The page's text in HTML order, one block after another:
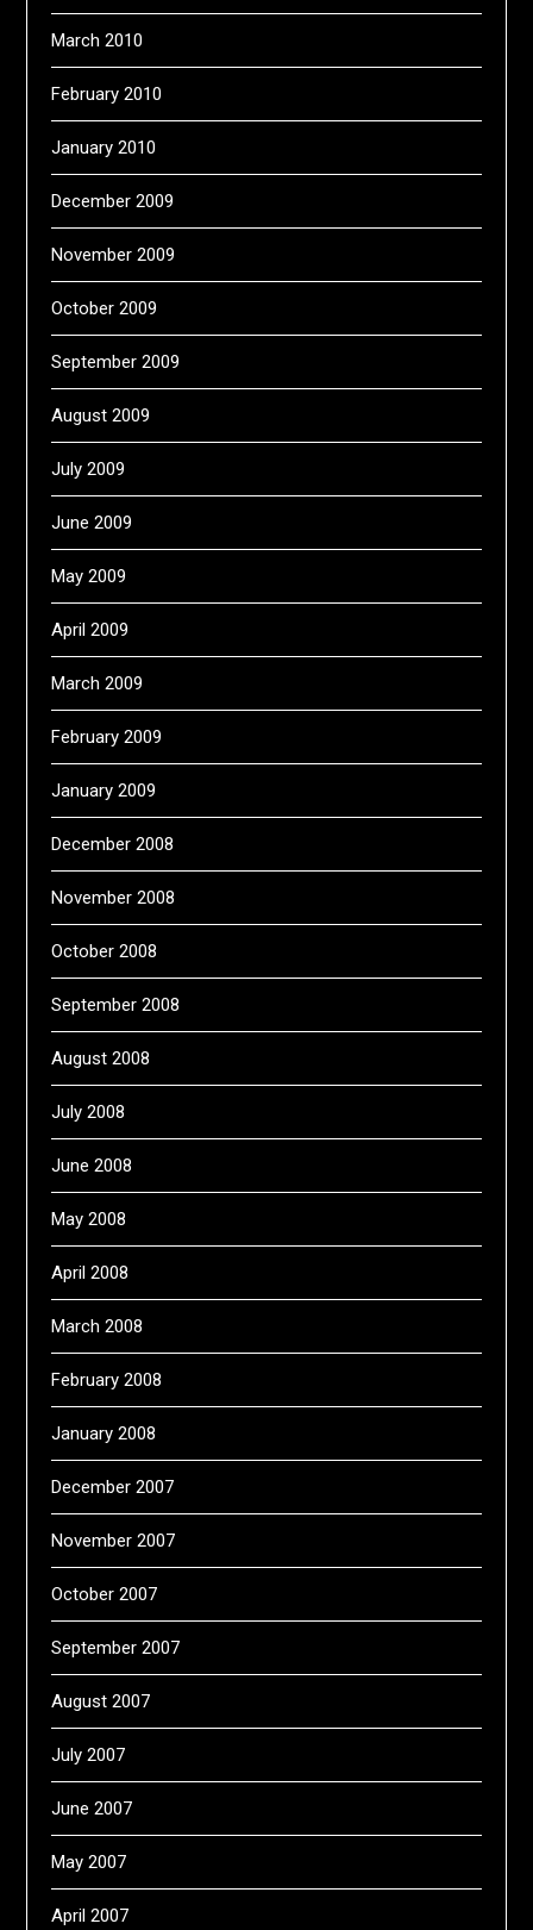
March 2010
February 2010
January 2010
December 2009
November 2009
October 2009
September 2009
August 2009
July 2009
June 2009
May 2009
April 2009
March 2009
February 2009
January 2009
December 2008
November 2008
October 2008
September 2008
August 2008
July 2008
June 2008
May 2008
April 2008
March 2008
February 2008
January 2008
December 2007
November 2007
October 2007
September 2007
August 2007
July 2007
June 2007
May 2007
April 2007